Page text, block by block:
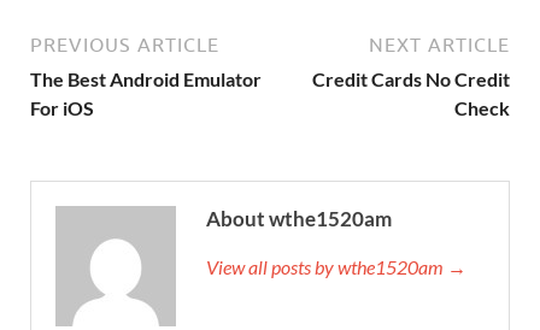
PREVIOUS ARTICLE
The Best Android Emulator
For iOS
NEXT ARTICLE
Credit Cards No Credit
Check
About wthe1520am
View all posts by wthe1520am →